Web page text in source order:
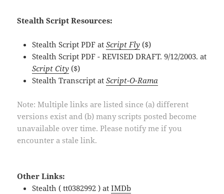
Stealth Script Resources:
Stealth Script PDF atScript Fly ($)
Stealth Script PDF - REVISED DRAFT. 9/12/2003. at
Script City ($)
Stealth Transcript atScript-O-Rama
Note: Multiple links are listed since (a) different
versions exist and (b) many scripts posted become
unavailable over time. Please notify me if you
encounter a stale link.
Other Links:
Stealth ( tt0382992 ) atIMDb